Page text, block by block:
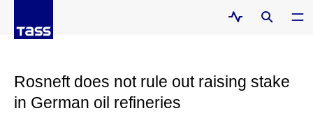
Rosneft does not rule out raising stake
in German oil refineries